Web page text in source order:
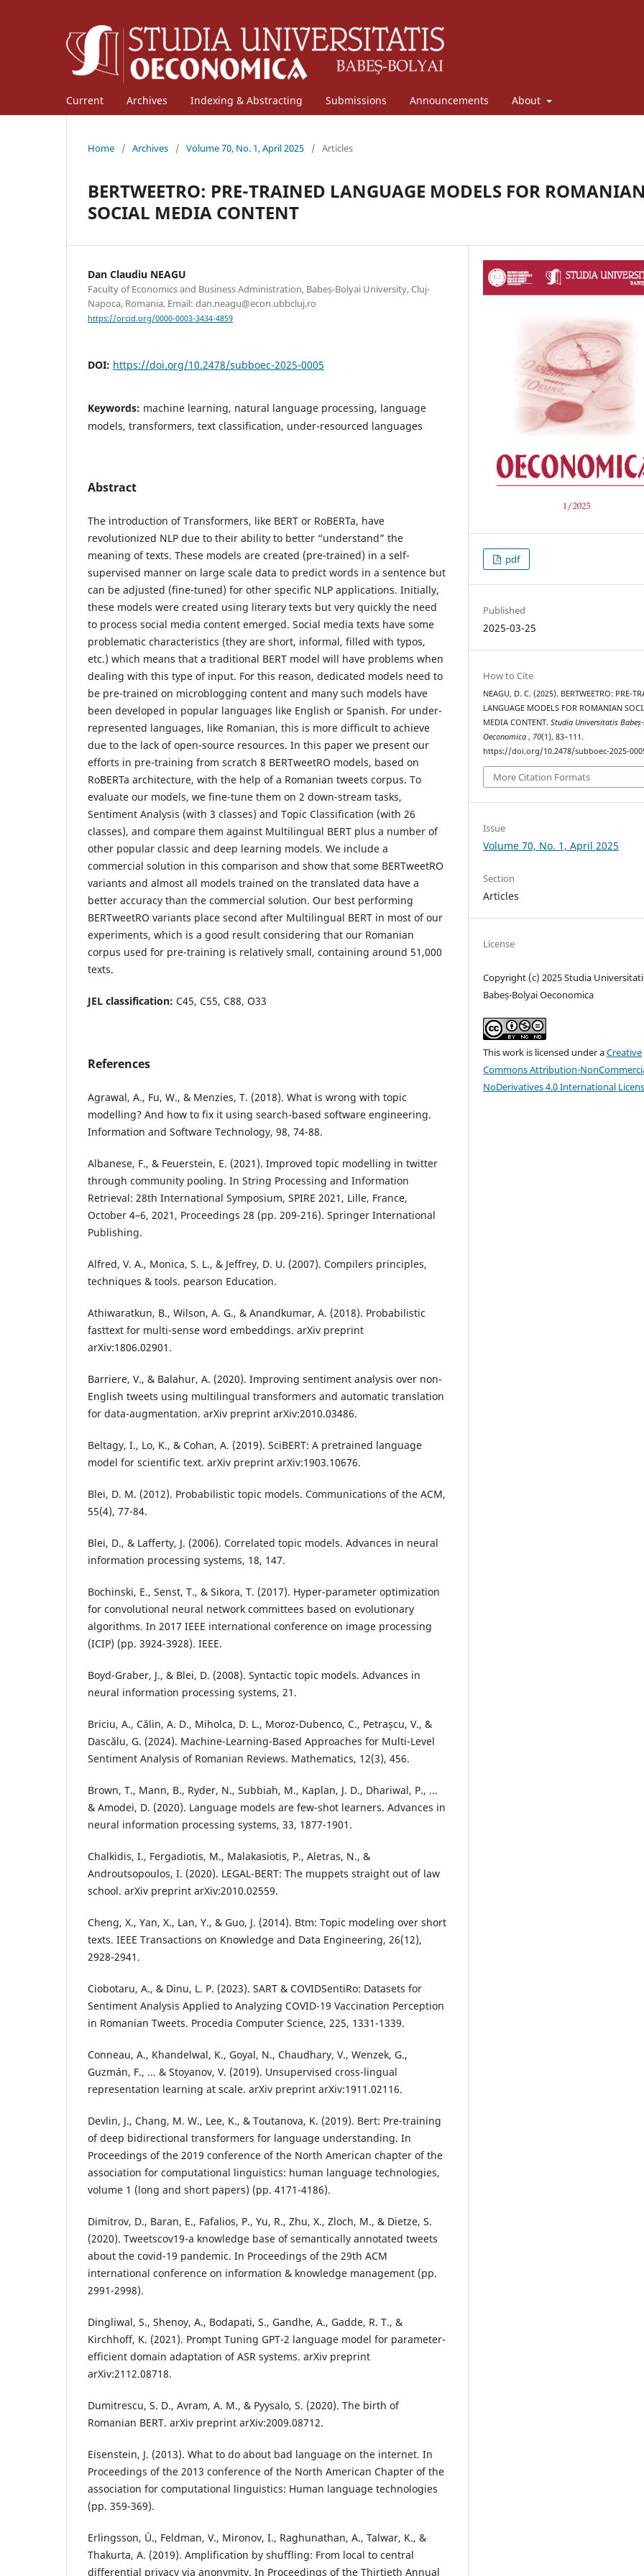
Current Archives Indexing & Abstracting Submissions Announcements About
Home / Archives / Volume 70, No. 1, April 2025 / Articles
BERTWEETRO: PRE-TRAINED LANGUAGE MODELS FOR ROMANIAN
SOCIAL MEDIA CONTENT
Dan Claudiu NEAGU
Faculty of Economics and Business Administration, Babeș-Bolyai University, Cluj-
Napoca, Romania. Email: dan.neagu@econ.ubbcluj.ro
https://orcid.org/0000-0003-3434-4859
DOI: https://doi.org/10.2478/subboec-2025-0005
Keywords: machine learning, natural language processing, language
models, transformers, text classification, under-resourced languages
Abstract
The introduction of Transformers, like BERT or RoBERTa, have
revolutionized NLP due to their ability to better “understand” the
meaning of texts. These models are created (pre-trained) in a self-
supervised manner on large scale data to predict words in a sentence but
can be adjusted (fine-tuned) for other specific NLP applications. Initially,
these models were created using literary texts but very quickly the need
to process social media content emerged. Social media texts have some
problematic characteristics (they are short, informal, filled with typos,
etc.) which means that a traditional BERT model will have problems when
dealing with this type of input. For this reason, dedicated models need to
be pre-trained on microblogging content and many such models have
been developed in popular languages like English or Spanish. For under-
represented languages, like Romanian, this is more difficult to achieve
due to the lack of open-source resources. In this paper we present our
efforts in pre-training from scratch 8 BERTweetRO models, based on
RoBERTa architecture, with the help of a Romanian tweets corpus. To
evaluate our models, we fine-tune them on 2 down-stream tasks,
Sentiment Analysis (with 3 classes) and Topic Classification (with 26
classes), and compare them against Multilingual BERT plus a number of
other popular classic and deep learning models. We include a
commercial solution in this comparison and show that some BERTweetRO
variants and almost all models trained on the translated data have a
better accuracy than the commercial solution. Our best performing
BERTweetRO variants place second after Multilingual BERT in most of our
experiments, which is a good result considering that our Romanian
corpus used for pre-training is relatively small, containing around 51,000
texts.
JEL classification: C45, C55, C88, O33
References
Agrawal, A., Fu, W., & Menzies, T. (2018). What is wrong with topic
modelling? And how to fix it using search-based software engineering.
Information and Software Technology, 98, 74-88.
Albanese, F., & Feuerstein, E. (2021). Improved topic modelling in twitter
through community pooling. In String Processing and Information
Retrieval: 28th International Symposium, SPIRE 2021, Lille, France,
October 4–6, 2021, Proceedings 28 (pp. 209-216). Springer International
Publishing.
Alfred, V. A., Monica, S. L., & Jeffrey, D. U. (2007). Compilers principles,
techniques & tools. pearson Education.
Athiwaratkun, B., Wilson, A. G., & Anandkumar, A. (2018). Probabilistic
fasttext for multi-sense word embeddings. arXiv preprint
arXiv:1806.02901.
Barriere, V., & Balahur, A. (2020). Improving sentiment analysis over non-
English tweets using multilingual transformers and automatic translation
for data-augmentation. arXiv preprint arXiv:2010.03486.
Beltagy, I., Lo, K., & Cohan, A. (2019). SciBERT: A pretrained language
model for scientific text. arXiv preprint arXiv:1903.10676.
Blei, D. M. (2012). Probabilistic topic models. Communications of the ACM,
55(4), 77-84.
Blei, D., & Lafferty, J. (2006). Correlated topic models. Advances in neural
information processing systems, 18, 147.
Bochinski, E., Senst, T., & Sikora, T. (2017). Hyper-parameter optimization
for convolutional neural network committees based on evolutionary
algorithms. In 2017 IEEE international conference on image processing
(ICIP) (pp. 3924-3928). IEEE.
Boyd-Graber, J., & Blei, D. (2008). Syntactic topic models. Advances in
neural information processing systems, 21.
Briciu, A., Călin, A. D., Miholca, D. L., Moroz-Dubenco, C., Petrașcu, V., &
Dascălu, G. (2024). Machine-Learning-Based Approaches for Multi-Level
Sentiment Analysis of Romanian Reviews. Mathematics, 12(3), 456.
Brown, T., Mann, B., Ryder, N., Subbiah, M., Kaplan, J. D., Dhariwal, P., ...
& Amodei, D. (2020). Language models are few-shot learners. Advances in
neural information processing systems, 33, 1877-1901.
Chalkidis, I., Fergadiotis, M., Malakasiotis, P., Aletras, N., &
Androutsopoulos, I. (2020). LEGAL-BERT: The muppets straight out of law
school. arXiv preprint arXiv:2010.02559.
Cheng, X., Yan, X., Lan, Y., & Guo, J. (2014). Btm: Topic modeling over short
texts. IEEE Transactions on Knowledge and Data Engineering, 26(12),
2928-2941.
Ciobotaru, A., & Dinu, L. P. (2023). SART & COVIDSentiRo: Datasets for
Sentiment Analysis Applied to Analyzing COVID-19 Vaccination Perception
in Romanian Tweets. Procedia Computer Science, 225, 1331-1339.
Conneau, A., Khandelwal, K., Goyal, N., Chaudhary, V., Wenzek, G.,
Guzmán, F., ... & Stoyanov, V. (2019). Unsupervised cross-lingual
representation learning at scale. arXiv preprint arXiv:1911.02116.
Devlin, J., Chang, M. W., Lee, K., & Toutanova, K. (2019). Bert: Pre-training
of deep bidirectional transformers for language understanding. In
Proceedings of the 2019 conference of the North American chapter of the
association for computational linguistics: human language technologies,
volume 1 (long and short papers) (pp. 4171-4186).
Dimitrov, D., Baran, E., Fafalios, P., Yu, R., Zhu, X., Zloch, M., & Dietze, S.
(2020). Tweetscov19-a knowledge base of semantically annotated tweets
about the covid-19 pandemic. In Proceedings of the 29th ACM
international conference on information & knowledge management (pp.
2991-2998).
Dingliwal, S., Shenoy, A., Bodapati, S., Gandhe, A., Gadde, R. T., &
Kirchhoff, K. (2021). Prompt Tuning GPT-2 language model for parameter-
efficient domain adaptation of ASR systems. arXiv preprint
arXiv:2112.08718.
Dumitrescu, S. D., Avram, A. M., & Pyysalo, S. (2020). The birth of
Romanian BERT. arXiv preprint arXiv:2009.08712.
Eisenstein, J. (2013). What to do about bad language on the internet. In
Proceedings of the 2013 conference of the North American Chapter of the
association for computational linguistics: Human language technologies
(pp. 359-369).
Erlingsson, Ú., Feldman, V., Mironov, I., Raghunathan, A., Talwar, K., &
Thakurta, A. (2019). Amplification by shuffling: From local to central
differential privacy via anonymity. In Proceedings of the Thirtieth Annual
pdf
Published
2025-03-25
How to Cite
NEAGU, D. C. (2025). BERTWEETRO: PRE-
LANGUAGE MODELS FOR ROMANIAN
MEDIA CONTENT.Studia Universitatis
Oeconomica, 70(1), 83–111.
https://doi.org/10.2478/subboec-2025-
More Citation Formats
Issue
Volume 70, No. 1, April 2025
Section
Articles
License
Copyright (c) 2025 Studia
Babeș-Bolyai Oeconomica
This work is licensed under aCreative
Commons Attribution-
NoDerivatives 4.0 International